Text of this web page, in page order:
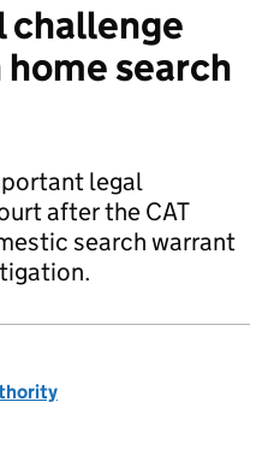
challenge
home search
legal
after the CAT
search warrant